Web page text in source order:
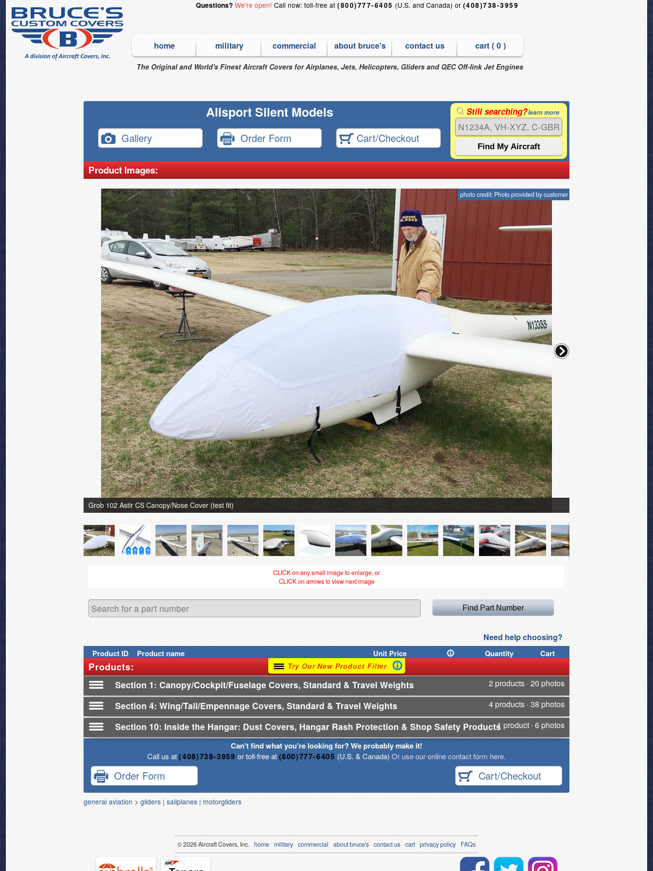
Questions? We're open! Call now: toll-free at(800)777-6405 (U.S. and Canada) or (408)738-3959
home military commercial about bruce's contact us cart ( 0)
The Original and World's Finest Aircraft Covers for Airplanes, Jets, Helicopters, Gliders and QEC Off-link Jet Engines
Alisport Silent Models
Gallery Order Form Cart/Checkout
Still searching?learn more
Product Images:
photo credit: Photo provided by customer
Grob 102 Astir CS Canopy/Nose Cover (test fit) Sailplane Full Cover
CLICK on any small image to enlarge, or
CLICK on arrows to view next image
Need help choosing?
ProductID Product name UnitPrice Quantity Cart
Products: Try Our New Product Filter
Section 1 Canopy/Cockpit/Fuselage Covers, Standard & Travel Weights 2 products · 20 photos
Section 4 Wing/Tail/Empennage Covers, Standard & Travel Weights 4 products · 38 photos
Section 10 Inside the Hangar: Dust Covers, Hangar Rash Protection & Shop Safety Products1 product · 6 photos
Can't find what you're looking for? We probably make it!
Call us at(408)738-3959 or toll-free at(800)777-6405 (U.S. & Canada) Or use our online contact form here.
Order Form Cart/Checkout
general aviation > gliders | sailplanes | motorgliders
© 2026Aircraft Covers, Inc. home military commercial about bruce's contact us cart privacy policy FAQs